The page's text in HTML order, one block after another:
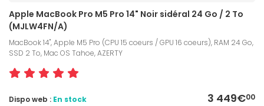
Apple MacBook Pro M5 Pro 14" Noir sidéral 24 Go / 2 To
(MJLW4FN/A)
MacBook 14", Apple M5 Pro (CPU 15 coeurs / GPU 16 coeurs), RAM 24 Go,
SSD 2 To, Mac OS Tahoe, AZERTY
3 449€00
Dispo web : En stock